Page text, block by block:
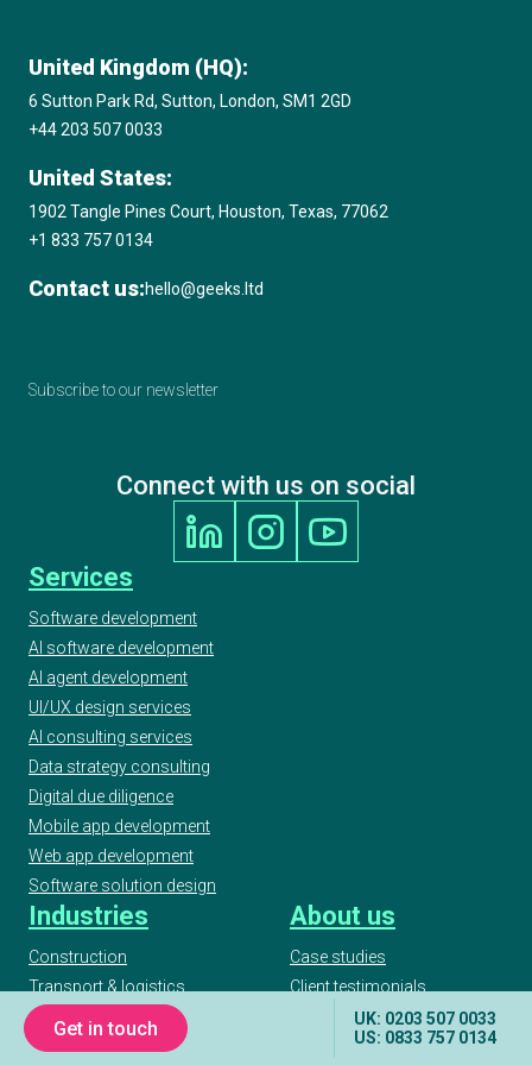
ensures your software performs better and supports
future changes.
United Kingdom (HQ):
6 Sutton Park Rd, Sutton, London, SM1 2GD
+44 203 507 0033
United States:
1902 Tangle Pines Court, Houston, Texas, 77062
+1 833 757 0134
Contact us:hello@geeks.ltd
Subscribe to our newsletter
Connect with us on social
Services
Software development
AI software development
AI agent development
UI/UX design services
AI consulting services
Data strategy consulting
Digital due diligence
Mobile app development
Web app development
Software solution design
Industries
Construction
Transport & logistics
Real estate
Finance & Insurance
About us
Case studies
Client testimonials
Our awardsUK: 0203 507 0033
US: 0833 757 0134
Get in touch